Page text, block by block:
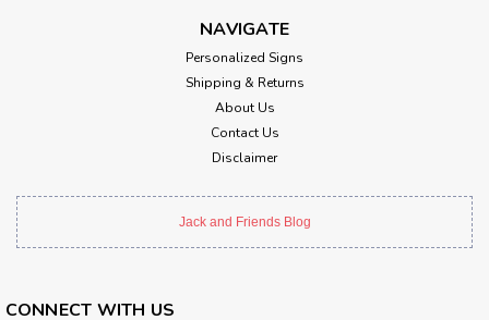
NAVIGATE
Personalized Signs
Shipping & Returns
About Us
Contact Us
Disclaimer
Jack and Friends Blog
CONNECT WITH US